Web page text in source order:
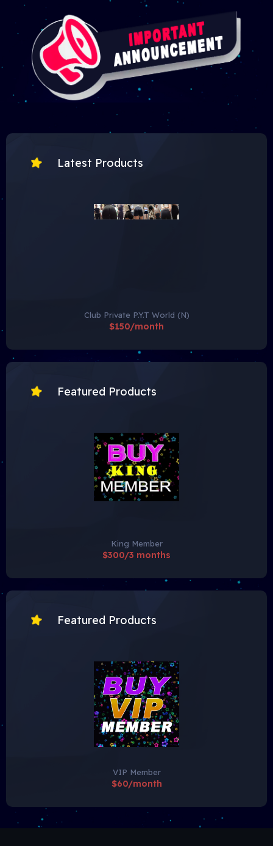
Latest Products
Club Private P.Y.T World (N)
$150/month
Featured Products
King Member
$300/3 months
Featured Products
VIP Member
$60/month